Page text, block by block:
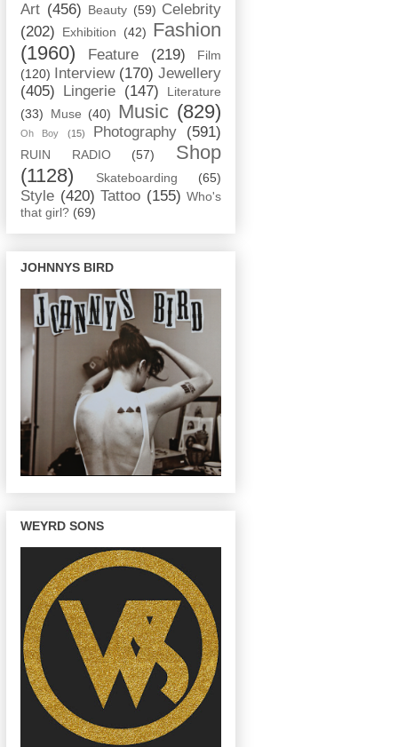
Art (456) Beauty (59) Celebrity
(202)
Exhibition (42) Fashion
(1960)
Feature (219)
Film
(120)
Interview (170) Jewellery
(405)
Lingerie (147)
Literature
(33)
Muse (40) Music (829)
Oh Boy (15) Photography (591)
RUIN RADIO (57)
Shop
(1128)
Skateboarding (65)
Style (420) Tattoo (155) Who's
that girl? (69)
JOHNNYS BIRD
WEYRD SONS